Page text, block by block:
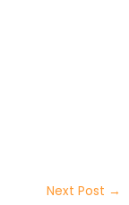
Next Post →